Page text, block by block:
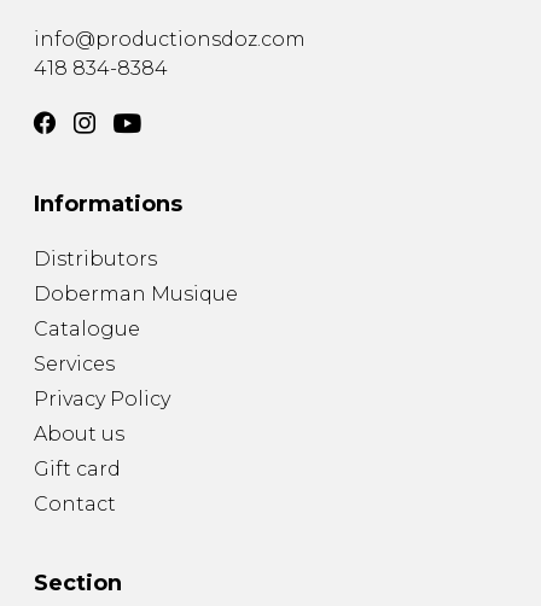
info@productionsdoz.com
418 834-8384
Informations
Distributors
Doberman Musique
Catalogue
Services
Privacy Policy
About us
Gift card
Contact
Section